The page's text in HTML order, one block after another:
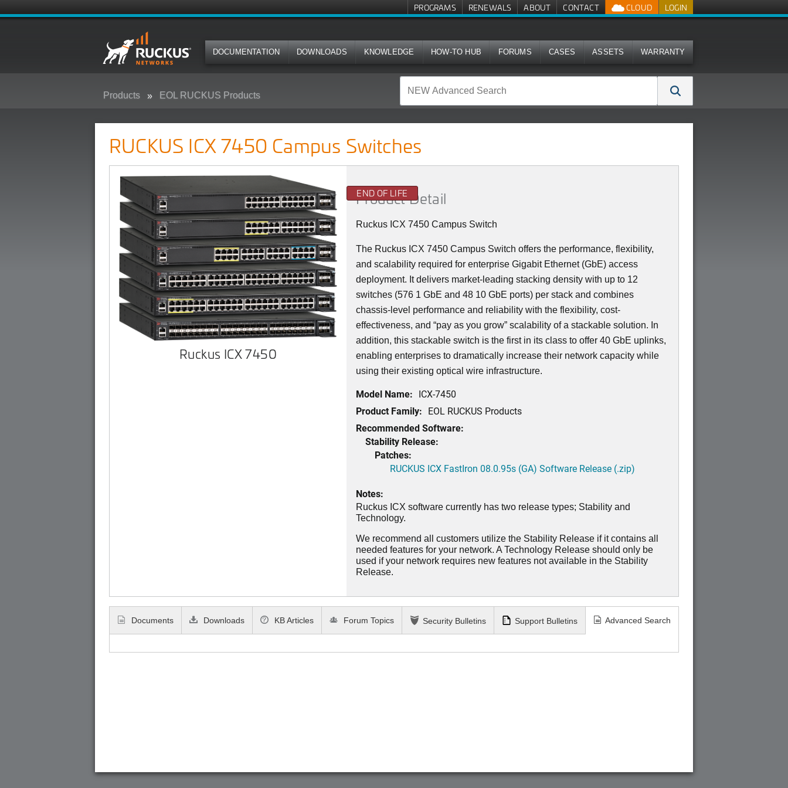
LOGIN
CLOUD
PROGRAMS RENEWALS ABOUT CONTACT
DOCUMENTATION DOWNLOADS KNOWLEDGE HOW-TO HUB FORUMS CASES ASSETS WARRANTY
Products EOL RUCKUS Products
RUCKUS ICX 7450 Campus Switches
Ruckus ICX 7450
END OF LIFE
Product Detail
Ruckus ICX 7450 Campus Switch
The Ruckus ICX 7450 Campus Switch offers the performance, flexibility,
and scalability required for enterprise Gigabit Ethernet (GbE) access
deployment. It delivers market-leading stacking density with up to 12
switches (576 1 GbE and 48 10 GbE ports) per stack and combines
chassis-level performance and reliability with the flexibility, cost-
effectiveness, and “pay as you grow” scalability of a stackable solution. In
addition, this stackable switch is the first in its class to offer 40 GbE uplinks,
enabling enterprises to dramatically increase their network capacity while
using their existing optical wire infrastructure.
Model Name: ICX-7450
Product Family: EOL RUCKUS Products
Recommended Software:
Stability Release:
Patches:
RUCKUS ICX FastIron 08.0.95s (GA) Software Release (.zip)
Notes:
Ruckus ICX software currently has two release types; Stability and
Technology.
We recommend all customers utilize the Stability Release if it contains all
needed features for your network. A Technology Release should only be
used if your network requires new features not available in the Stability
Release.
Documents Downloads KB Articles Forum Topics Security Bulletins Support Bulletins Advanced Search